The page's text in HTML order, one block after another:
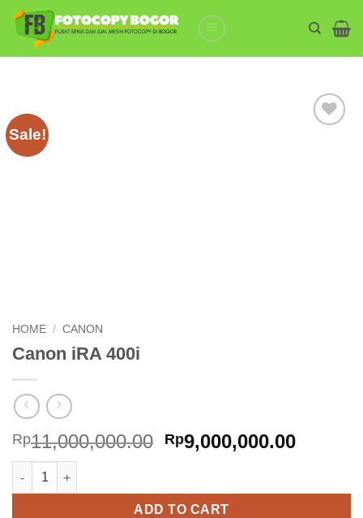
Skip
content
Sale!
HOME / CANON
Canon iRA 400i
Rp11,000,000.00 Original
Rp11,000,000.00.
Rp9,000,000.00
Canon iRA 400i quantity
ADD TO CART